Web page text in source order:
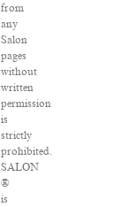
from
any
Salon
pages
without
written
permission
is
strictly
prohibited.
SALON
®
is